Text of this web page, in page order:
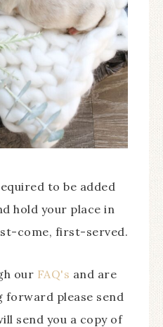
to be added
hold your place in
come, first-served.
our FAQ's and are
please send
send you a copy of